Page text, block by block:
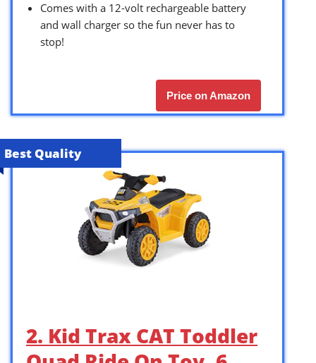
Comes with a 12-volt rechargeable battery
and wall charger so the fun never has to
stop!
Price on Amazon
Best Quality
2. Kid Trax CAT Toddler